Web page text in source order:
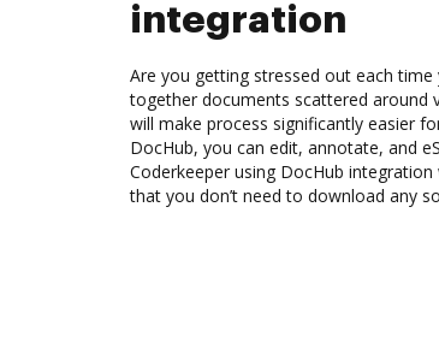
integration
Are you getting stressed out each
together documents scattered around
will make process significantly easier
DocHub, you can edit, annotate, and
Coderkeeper using DocHub
that you don’t need to download any